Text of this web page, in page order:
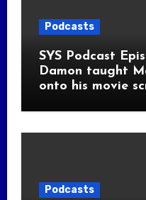
Podcasts
SYS Podcast
Damon taught
onto his movie
Podcasts